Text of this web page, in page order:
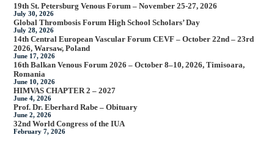
19th St. Petersburg Venous Forum – November 25-27, 2026
July 30, 2026
Global Thrombosis Forum High School Scholars’ Day
July 28, 2026
14th Central European Vascular Forum CEVF – October 22nd – 23rd
2026, Warsaw, Poland
June 17, 2026
16th Balkan Venous Forum 2026 – October 8–10, 2026, Timisoara,
Romania
June 10, 2026
HIMVAS CHAPTER 2 – 2027
June 4, 2026
Prof. Dr. Eberhard Rabe – Obituary
June 2, 2026
32nd World Congress of the IUA
February 7, 2026